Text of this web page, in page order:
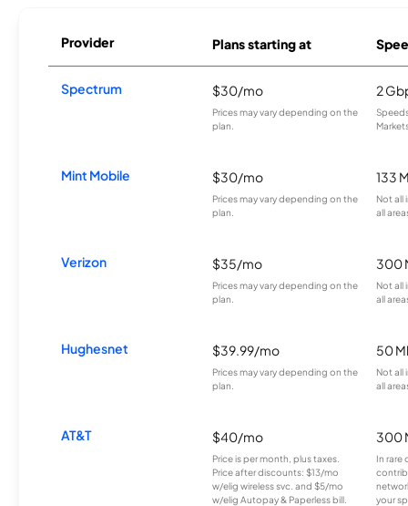
Provider Plans starting at
Spectrum $30/mo
Prices may vary depending on the
plan.
2
Mint Mobile $30/mo
Prices may vary depending on the
plan.
133
Not all
all
Verizon $35/mo
Prices may vary depending on the
plan.
300
Not all
all
Hughesnet $39.99/mo
Prices may vary depending on the
plan.
50
Not all
all
AT&T $40/mo
Price is per month, plus taxes.
Price after discounts: $13/mo
w/elig wireless svc. and $5/mo
w/elig Autopay & Paperless bill.
300
In rare
your